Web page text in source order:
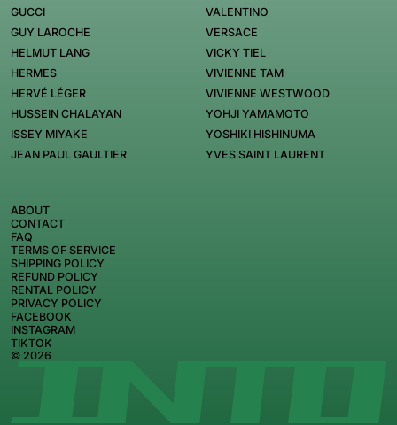
GUCCI
GUY LAROCHE
HELMUT LANG
HERMES
HERVÉ LÉGER
HUSSEIN CHALAYAN
ISSEY MIYAKE
JEAN PAUL GAULTIER
VALENTINO
VERSACE
VICKY TIEL
VIVIENNE TAM
VIVIENNE WESTWOOD
YOHJI YAMAMOTO
YOSHIKI HISHINUMA
YVES SAINT LAURENT
© 2026
ABOUT
CONTACT
FAQ
TERMS OF SERVICE
SHIPPING POLICY
REFUND POLICY
RENTAL POLICY
PRIVACY POLICY
FACEBOOK
INSTAGRAM
TIKTOK